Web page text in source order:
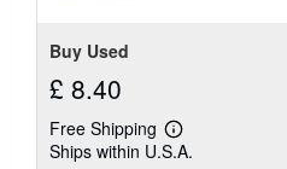
Buy Used
£ 8.40
Free Shipping
Learn
more
Ships within U.S.A.